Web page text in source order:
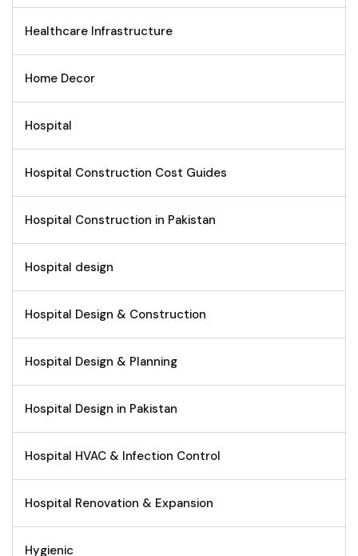
Healthcare Infrastructure
Home Decor
Hospital
Hospital Construction Cost Guides
Hospital Construction in Pakistan
Hospital design
Hospital Design & Construction
Hospital Design & Planning
Hospital Design in Pakistan
Hospital HVAC & Infection Control
Hospital Renovation & Expansion
Hygienic